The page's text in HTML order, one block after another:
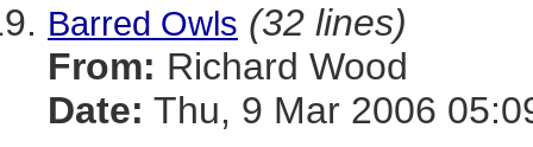
Barred Owls (32 lines)
From: Richard Wood
Date: Thu, 9 Mar 2006